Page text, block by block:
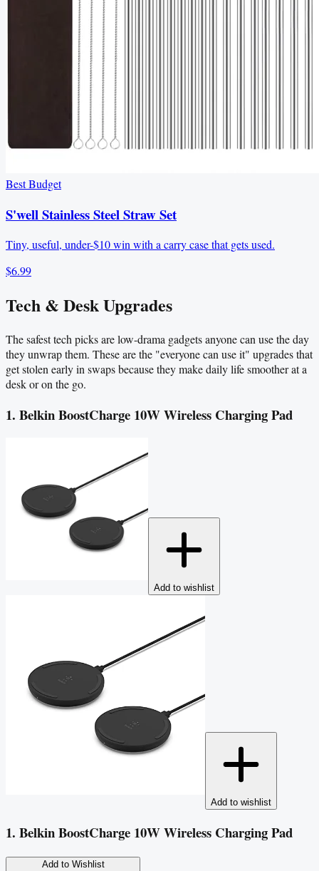
Best Budget
S'well Stainless Steel Straw Set
Tiny, useful, under-$10 win with a carry case that gets used.
$6.99
Tech & Desk Upgrades
The safest tech picks are low-drama gadgets anyone can use the day
they unwrap them. These are the "everyone can use it" upgrades that
get stolen early in swaps because they make daily life smoother at a
desk or on the go.
1. Belkin BoostCharge 10W Wireless Charging Pad
Add to wishlist
Add to wishlist
1. Belkin BoostCharge 10W Wireless Charging Pad
Add to Wishlist